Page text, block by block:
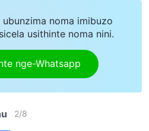
noma imibuzo
usithinte noma nini.
nge-Whatsapp
2/8